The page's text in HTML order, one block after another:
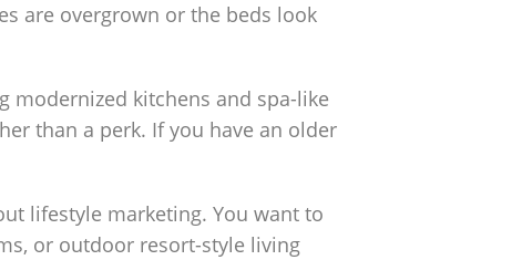
are overgrown or the beds look
modernized kitchens and spa-like
than a perk. If you have an older
lifestyle marketing. You want to
or outdoor resort-style living